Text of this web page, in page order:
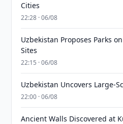
Cities
22:28 · 06/08
Uzbekistan Proposes Parks
Sites
22:15 · 06/08
Uzbekistan Uncovers Large-
22:00 · 06/08
Ancient Walls Discovered at